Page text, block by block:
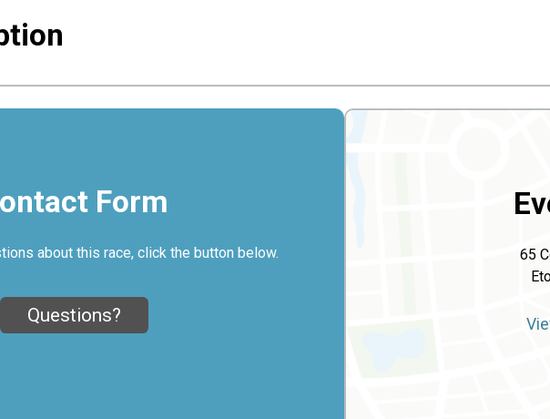
Form
about this race, click the button below.
Questions?
65